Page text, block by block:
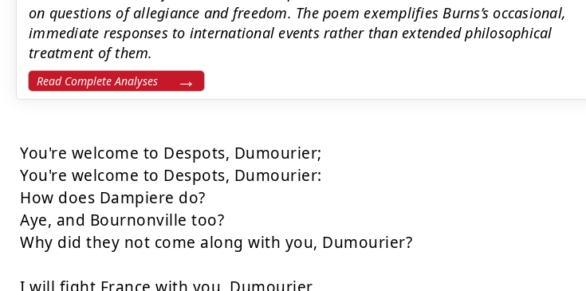
on questions of allegiance and freedom. The poem exemplifies Burns’s occasional,
immediate responses to international events rather than extended philosophical
treatment of them.
Read Complete Analyses
You're welcome to Despots, Dumourier;
You're welcome to Despots, Dumourier:
How does Dampiere do?
Aye, and Bournonville too?
Why did they not come along with you, Dumourier?